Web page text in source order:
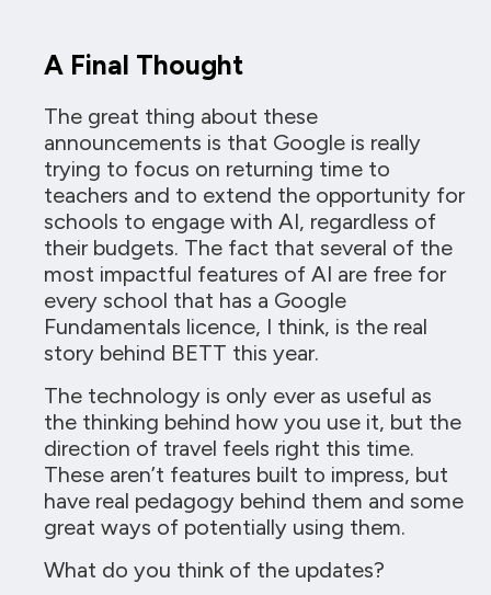
A Final Thought
The great thing about these
announcements is that Google is really
trying to focus on returning time to
teachers and to extend the opportunity for
schools to engage with AI, regardless of
their budgets. The fact that several of the
most impactful features of AI are free for
every school that has a Google
Fundamentals licence, I think, is the real
story behind BETT this year.
The technology is only ever as useful as
the thinking behind how you use it, but the
direction of travel feels right this time.
These aren’t features built to impress, but
have real pedagogy behind them and some
great ways of potentially using them.
What do you think of the updates?